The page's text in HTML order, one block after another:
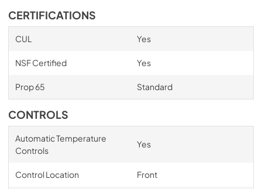
CERTIFICATIONS
CUL Yes
NSF Certified Yes
Prop 65 Standard
CONTROLS
Automatic Temperature
Controls
Yes
Control Location Front